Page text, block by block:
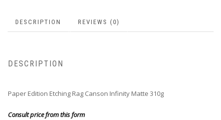
DESCRIPTION REVIEWS (0)
DESCRIPTION
Paper Edition Etching Rag Canson Infinity Matte 310g
Consult price from this form